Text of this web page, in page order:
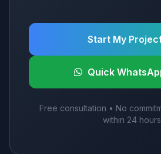
Start My
Quick
Free consultation • No
within 24 hours